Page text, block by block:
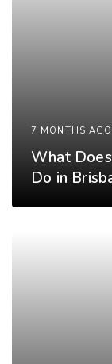
7 MONTHS AGO
What
Do in